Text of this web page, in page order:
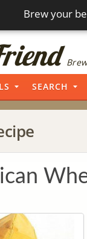
Brew your
SEARCH